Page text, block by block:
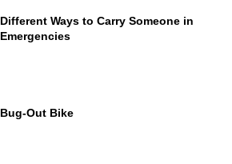
Different Ways to Carry Someone in
Emergencies
Bug-Out Bike